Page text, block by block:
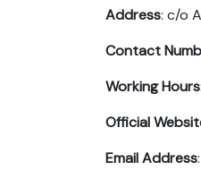
Address: c/o
Contact
Working Hours
Official
Email Address